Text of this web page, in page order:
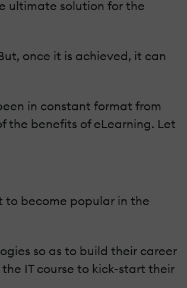
ultimate solution for the
once it is achieved, it can
in constant format from
the benefits of eLearning. Let
to become popular in the
so as to build their career
IT course to kick-start their